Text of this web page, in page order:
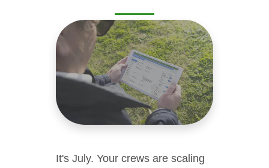
It's July. Your crews are scaling